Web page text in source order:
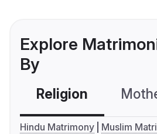
Explore
By
Religion
Hindu Matrimony
Muslim